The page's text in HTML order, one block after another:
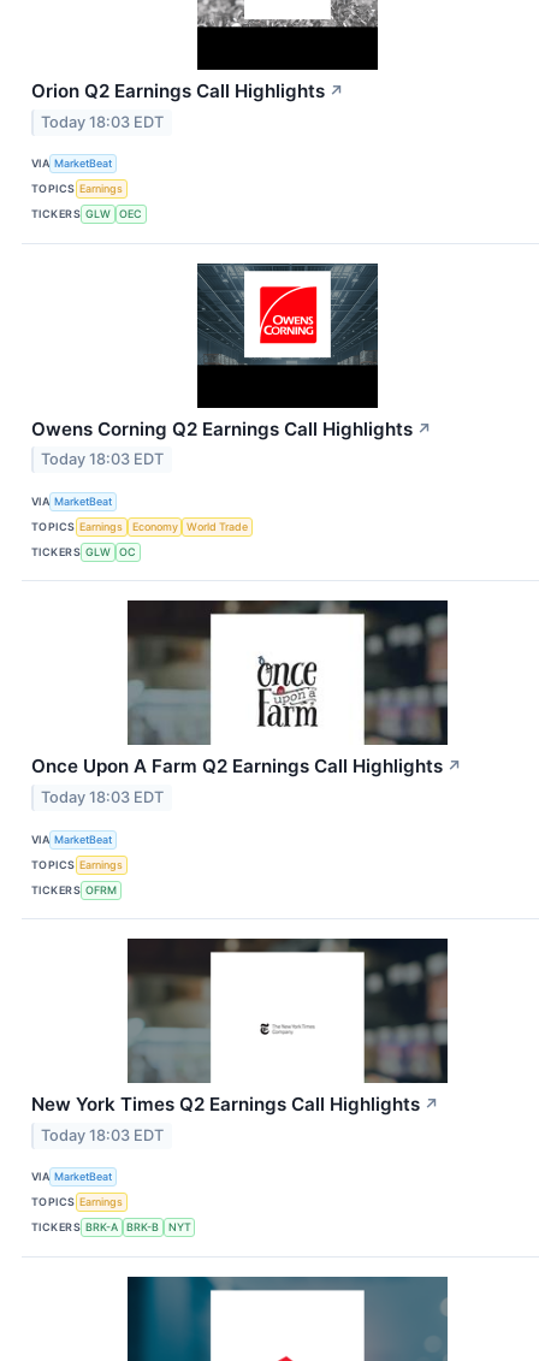
Orion Q2 Earnings Call Highlights ↗
Today 18:03 EDT
VIA MarketBeat
TOPICS Earnings
TICKERS GLW OEC
Owens Corning Q2 Earnings Call Highlights ↗
Today 18:03 EDT
VIA MarketBeat
TOPICS Earnings Economy
World Trade
TICKERS GLW OC
Once Upon A Farm Q2 Earnings Call Highlights ↗
Today 18:03 EDT
VIA MarketBeat
TOPICS Earnings
TICKERS OFRM
New York Times Q2 Earnings Call Highlights ↗
Today 18:03 EDT
VIA MarketBeat
TOPICS Earnings
TICKERS BRK-A BRK-B NYT